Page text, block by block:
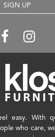
SIGN UP
easy. With
who care,